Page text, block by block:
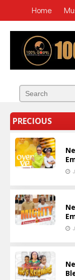
Home
PRECIOUS